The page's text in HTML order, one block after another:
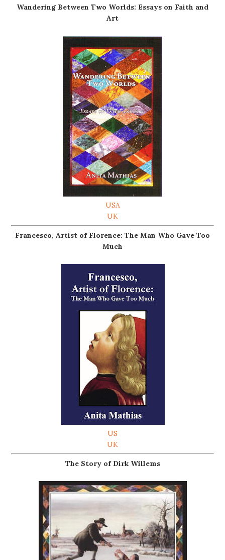
Wandering Between Two Worlds: Essays on Faith and
Art
USA
UK
Francesco, Artist of Florence: The Man Who Gave Too
Much
US
UK
The Story of Dirk Willems